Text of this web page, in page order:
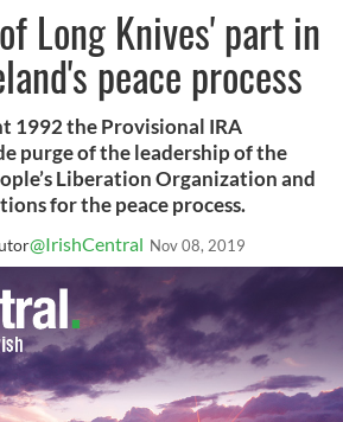
Long Knives' part in
peace process
1992 the Provisional IRA
purge of the leadership of the
Liberation Organization and
for the peace process.
@IrishCentral Nov 08, 2019